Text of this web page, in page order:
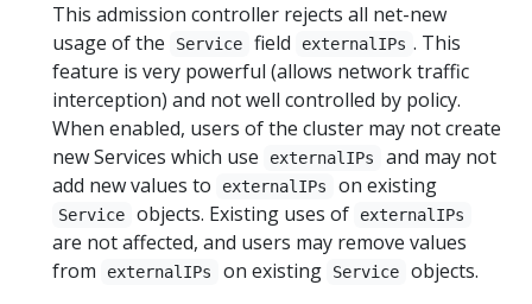
This admission controller rejects all net-new
usage of the
Service field externalIPs . This
feature is very powerful (allows network traffic
interception) and not well controlled by policy.
When enabled, users of the cluster may not create
new Services which use
externalIPs
and may not
add new values to
externalIPs on existing
Service objects. Existing uses of externalIPs
are not affected, and users may remove values
from
externalIPs on existing Service
objects.